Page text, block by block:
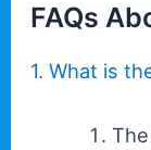
FAQs
1. What is